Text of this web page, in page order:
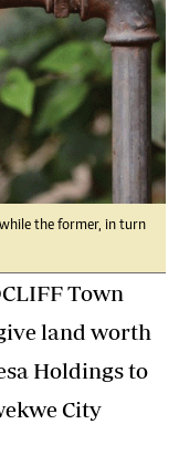
the former, in turn
Town
land worth
Holdings to
City